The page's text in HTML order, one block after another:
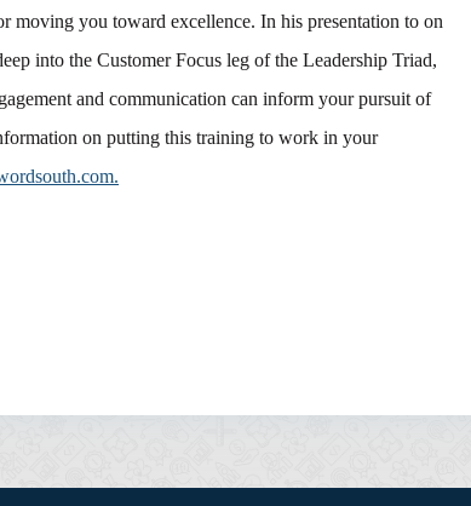
moving you toward excellence. In his presentation to on
into the Customer Focus leg of the Leadership Triad,
and communication can inform your pursuit of
on putting this training to work in your